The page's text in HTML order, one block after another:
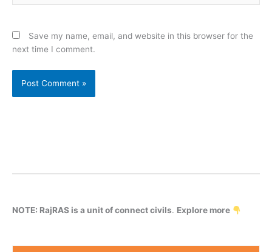
Save my name, email, and website in this browser for the
next time I comment.
NOTE: RajRAS is a unit of connect civils. Explore more